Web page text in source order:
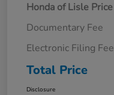
Honda of Lisle Price
Documentary Fee
Electronic Filing Fee
Total Price
Disclosure